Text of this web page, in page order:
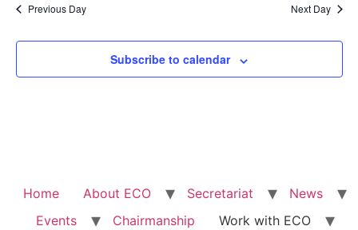
Previous Day Next Day
Subscribe to calendar
Home About ECO Secretariat
News
Events
Chairmanship Work with ECO